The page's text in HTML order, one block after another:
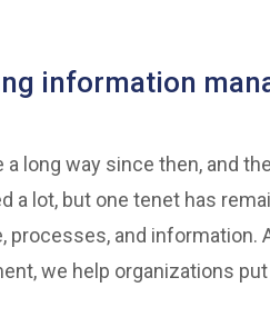
information
long way since then, and
a lot, but one tenet has
processes, and information.
we help organizations